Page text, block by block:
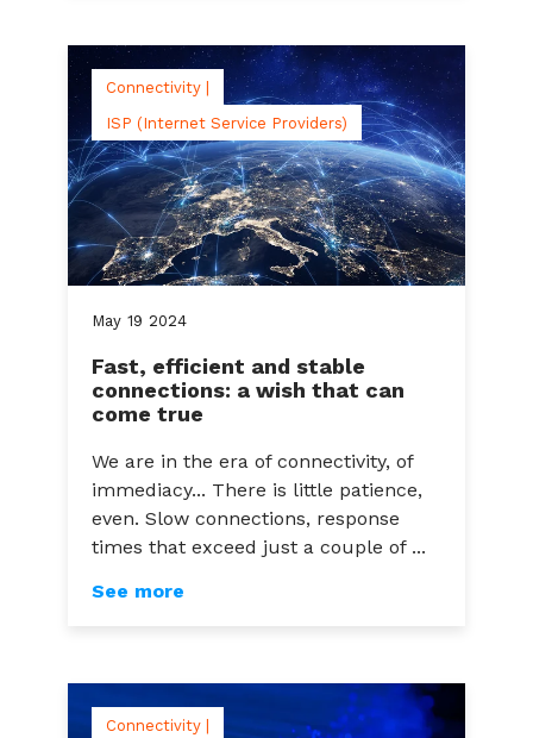
May 19 2024
Connectivity |
ISP (Internet Service Providers)
Fast, efficient and stable
connections: a wish that can
come true
We are in the era of connectivity, of
immediacy... There is little patience,
even. Slow connections, response
times that exceed just a couple of ...
See more
Connectivity |